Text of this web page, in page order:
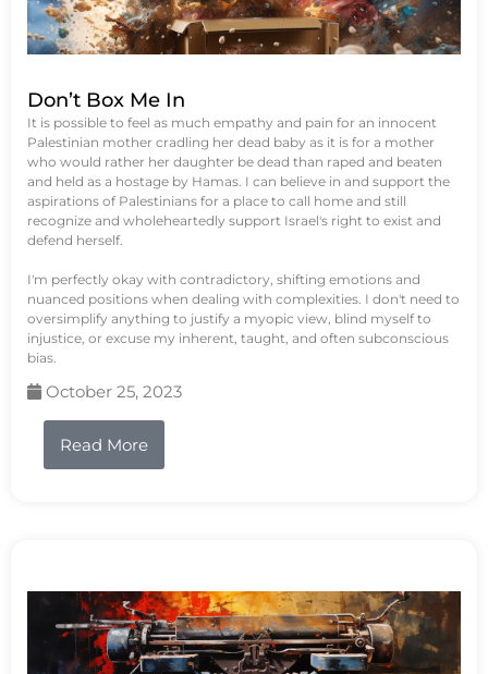
Don’t Box Me In
It is possible to feel as much empathy and pain for an innocent
Palestinian mother cradling her dead baby as it is for a mother
who would rather her daughter be dead than raped and beaten
and held as a hostage by Hamas. I can believe in and support the
aspirations of Palestinians for a place to call home and still
recognize and wholeheartedly support Israel's right to exist and
defend herself.
I'm perfectly okay with contradictory, shifting emotions and
nuanced positions when dealing with complexities. I don't need to
oversimplify anything to justify a myopic view, blind myself to
injustice, or excuse my inherent, taught, and often subconscious
bias.
October 25, 2023
Read More